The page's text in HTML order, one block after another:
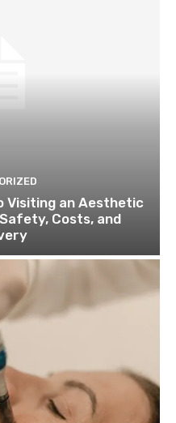
Visiting an Aesthetic
Costs, and